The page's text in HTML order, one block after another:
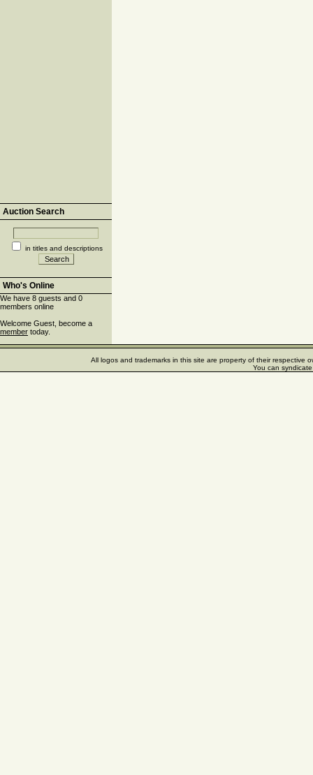
Auction Search
in titles and descriptions
Who's Online
We have 8 guests and 0
members online
Welcome Guest, become a
member today.
All logos and trademarks in this site are property of their respective
You can